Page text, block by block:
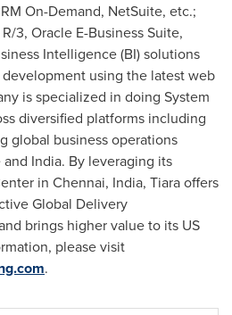
On-Demand, NetSuite, etc.;
3, Oracle E-Business Suite,
Intelligence (BI) solutions
using the latest web
is specialized in doing System
diversified platforms including
global business operations
and India. By leveraging its
in Chennai, India, Tiara offers
Global Delivery
brings higher value to its US
please visit
.